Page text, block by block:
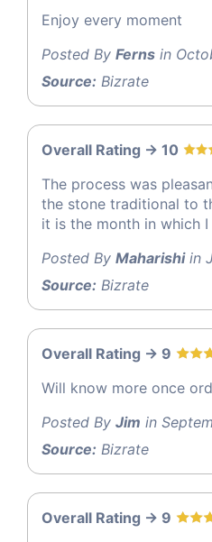
Enjoy every moment
Posted By Ferns in
Source: Bizrate
Overall Rating -> 10
The process was
the stone traditional to
it is the month in which I
Posted By Maharishiin
Source: Bizrate
Overall Rating -> 9
Will know more once
Posted By Jim in
Source: Bizrate
Overall Rating -> 9